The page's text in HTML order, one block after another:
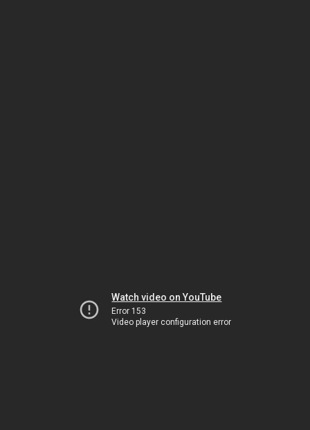
Watch video on YouTube
Error 153
Video player configuration error